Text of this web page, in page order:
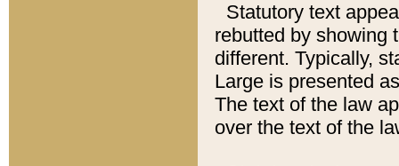
Statutory text
rebutted by showing
different. Typically,
Large is presented
The text of the law
over the text of the